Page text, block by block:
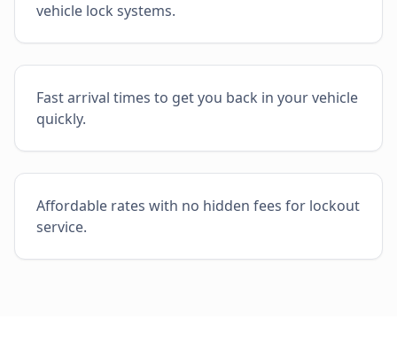
vehicle lock systems.
Fast arrival times to get you back in your vehicle
quickly.
Affordable rates with no hidden fees for lockout
service.